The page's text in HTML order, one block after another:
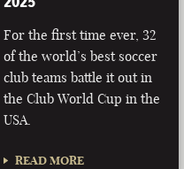
For the first time ever, 32
of the world’s best soccer
club teams battle it out in
the Club World Cup in the
USA.
READ MORE